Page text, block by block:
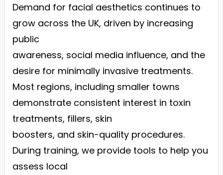
Demand for facial aesthetics continues to
grow across the UK, driven by increasing
public
awareness, social media influence, and the
desire for minimally invasive treatments.
Most regions, including smaller towns
demonstrate consistent interest in toxin
treatments, fillers, skin
boosters, and skin-quality procedures.
During training, we provide tools to help you
assess local